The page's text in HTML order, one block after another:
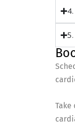
Take